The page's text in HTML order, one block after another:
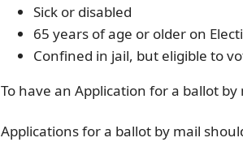
Sick or disabled
65 years of age or older on
Confined in jail, but eligible to
To have an Application for a ballot
Applications for a ballot by mail